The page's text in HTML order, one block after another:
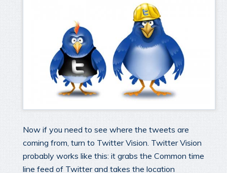
Now if you need to see where the tweets are
coming from, turn to Twitter Vision. Twitter Vision
probably works like this: it grabs the Common time
line feed of Twitter and takes the location